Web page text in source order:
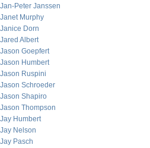
Jan-Peter Janssen
Janet Murphy
Janice Dorn
Jared Albert
Jason Goepfert
Jason Humbert
Jason Ruspini
Jason Schroeder
Jason Shapiro
Jason Thompson
Jay Humbert
Jay Nelson
Jay Pasch